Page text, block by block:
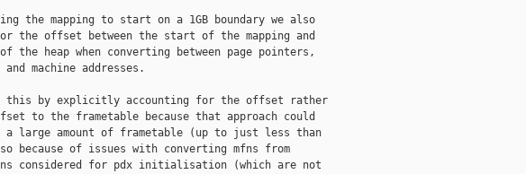
the mapping to start on a 1GB boundary we also
the offset between the start of the mapping and
heap when converting between page pointers,
machine addresses.
this by explicitly accounting for the offset rather
to the frametable because that approach could
a large amount of frametable (up to just less than
because of issues with converting mfns from
considered for pdx initialisation (which are not